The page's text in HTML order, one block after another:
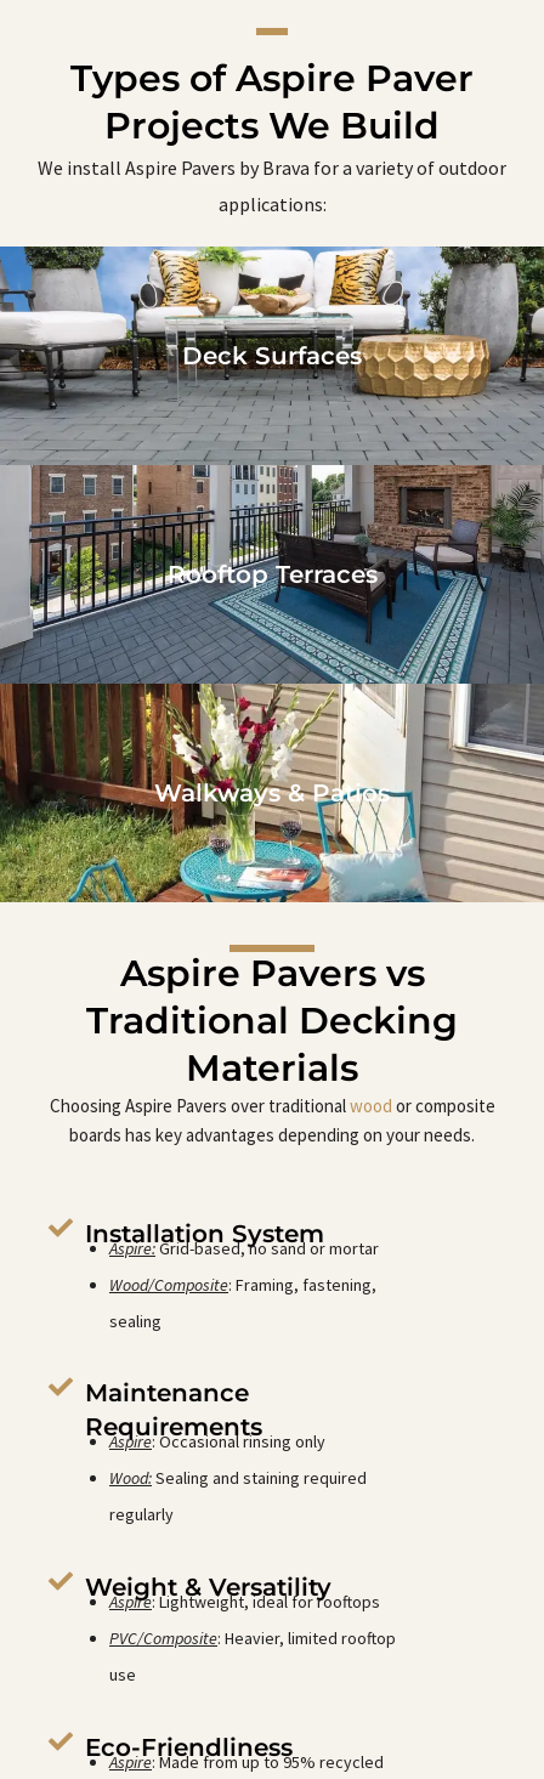
Types of Aspire Paver
Projects We Build
We install Aspire Pavers by Brava for a variety of outdoor
applications:
Deck Surfaces
Rooftop Terraces
Walkways & Patios
Aspire Pavers vs
Traditional Decking
Materials
Choosing Aspire Pavers over traditionalwood or composite
boards has key advantages depending on your needs.
Installation System
Aspire:Grid-based, no sand or mortar
Wood/Composite: Framing, fastening,
sealing
Maintenance
Requirements
Aspire: Occasional rinsing only
Wood:Sealing and staining required
regularly
Weight & Versatility
Aspire: Lightweight, ideal for rooftops
PVC/Composite: Heavier, limited rooftop
use
Eco-Friendliness
Aspire: Made from up to 95% recycled